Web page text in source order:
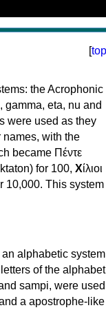
[top
the Acrophonic
gamma, eta, nu and
were used as they
names, with the
became Πέντε
for 100, Χίλιοι
10,000. This system
alphabetic system
of the
sampi, were used
a apostrophe-like